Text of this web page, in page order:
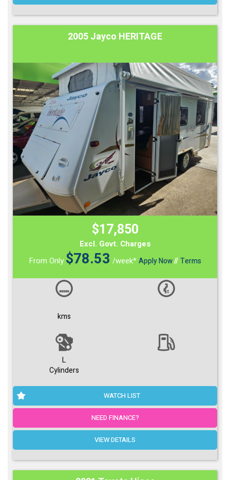
2005 Jayco HERITAGE
$17,850
Excl. Govt. Charges
From Only $78.53 /week*Apply Now//Terms
kms
L
Cylinders
WATCH LIST
NEED FINANCE?
VIEW DETAILS